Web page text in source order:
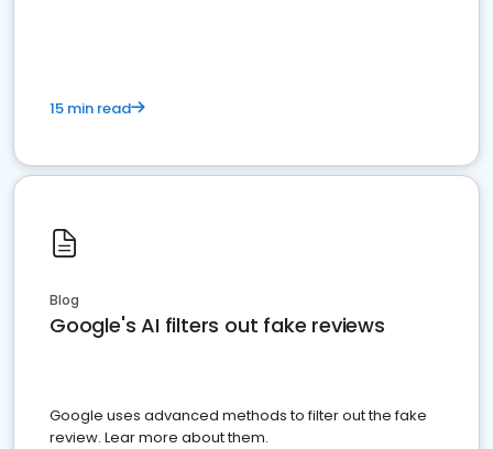
15 min read
Blog
Google's AI filters out fake reviews
Google uses advanced methods to filter out the fake
review. Lear more about them.